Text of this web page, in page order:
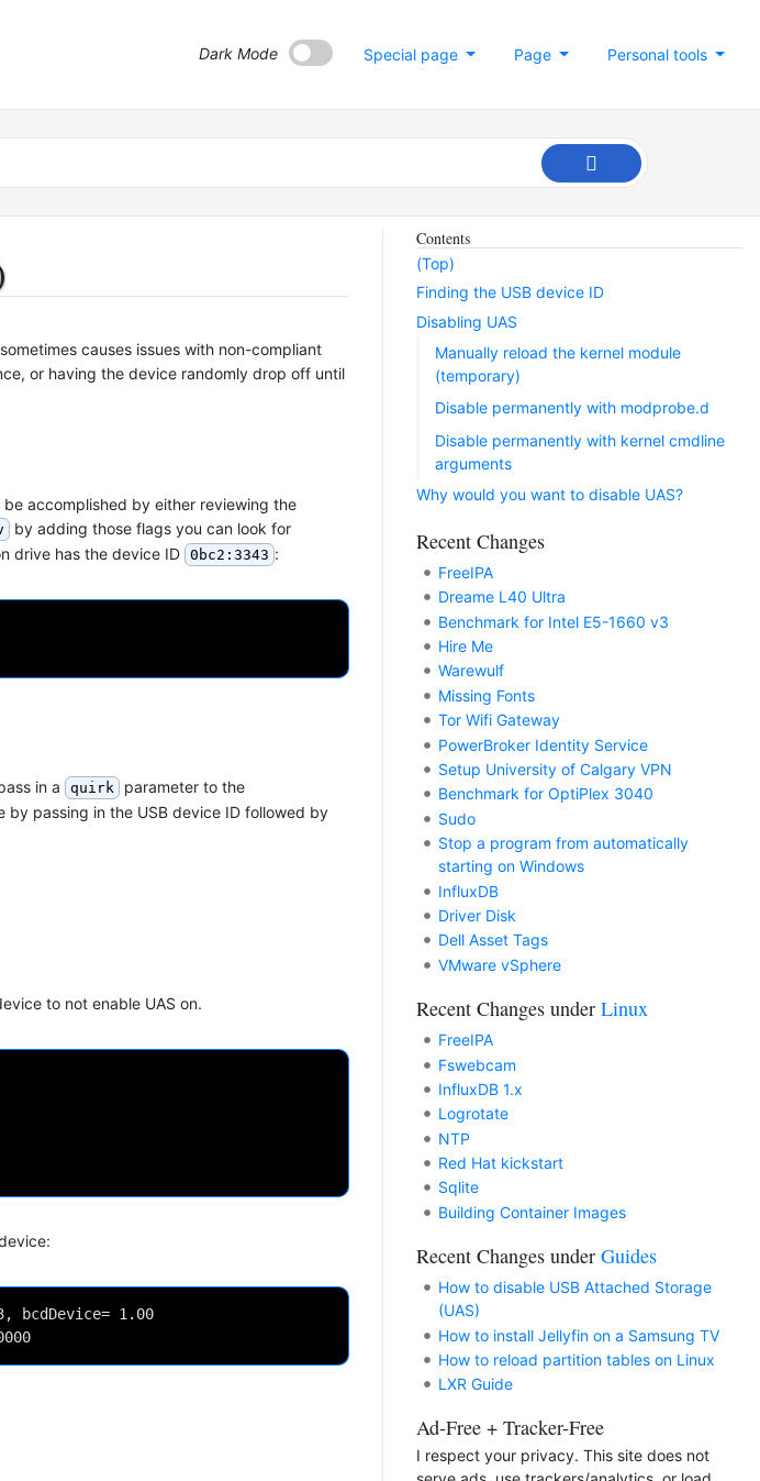
Personal tools
Page
Special page
Dark Mode
causes issues with non-compliant
or having the device randomly drop off until
accomplished by either reviewing the
by adding those flags you can look for
drive has the device ID 0bc2:3343 :
in a quirk parameter to the
by passing in the USB device ID followed by
to not enable UAS on.
bcdDevice= 1.00
Contents
(Top)
Finding the USB device ID
Disabling UAS
Manually reload the kernel module
(temporary)
Disable permanently with modprobe.d
Disable permanently with kernel cmdline
arguments
Why would you want to disable UAS?
Recent Changes
FreeIPA
Dreame L40 Ultra
Benchmark for Intel E5-1660 v3
Hire Me
Warewulf
Missing Fonts
Tor Wifi Gateway
PowerBroker Identity Service
Setup University of Calgary VPN
Benchmark for OptiPlex 3040
Sudo
Stop a program from automatically
starting on Windows
InfluxDB
Driver Disk
Dell Asset Tags
VMware vSphere
Recent Changes under Linux
FreeIPA
Fswebcam
InfluxDB 1.x
Logrotate
NTP
Red Hat kickstart
Sqlite
Building Container Images
Recent Changes under Guides
How to disable USB Attached Storage
(UAS)
How to install Jellyfin on a Samsung TV
How to reload partition tables on Linux
LXR Guide
Ad-Free + Tracker-Free
I respect your privacy. This site does not